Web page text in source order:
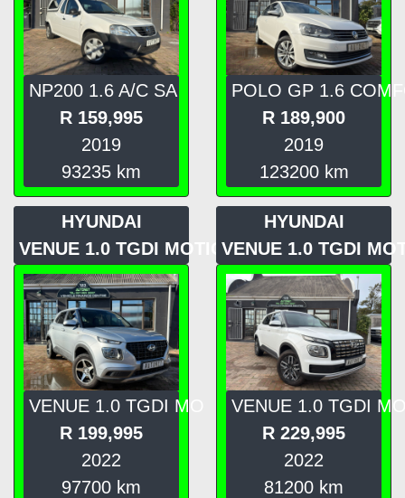
NP200 1.6 A/C SA
R 159,995
2019
93235 km
POLO GP 1.6
R 189,900
2019
123200 km
HYUNDAI
VENUE 1.0 TGDI MOTION
VENUE 1.0 TGDI MO
R 199,995
2022
97700 km
HYUNDAI
VENUE 1.0 TGDI
VENUE 1.0 TGDI
R 229,995
2022
81200 km